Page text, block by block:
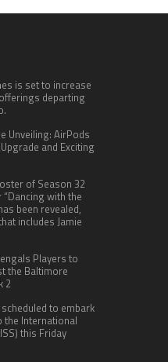
is set to increase
departing
Unveiling: AirPods
and Exciting
of Season 32
with the
been revealed,
includes Jamie
Players to
the Baltimore
2
to embark
the International
this Friday